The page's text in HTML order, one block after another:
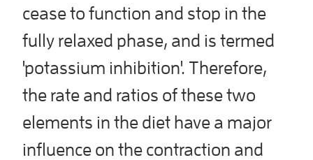
cease to function and stop in the
fully relaxed phase, and is termed
'potassium inhibition'. Therefore,
the rate and ratios of these two
elements in the diet have a major
influence on the contraction and